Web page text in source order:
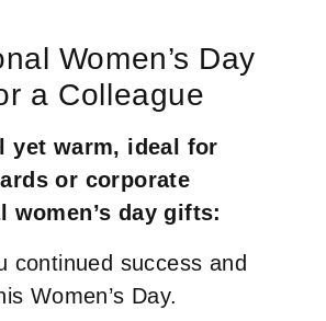
Women’s Day
a Colleague
yet warm, ideal for
or corporate
women’s day gifts:
continued success and
Women’s Day.